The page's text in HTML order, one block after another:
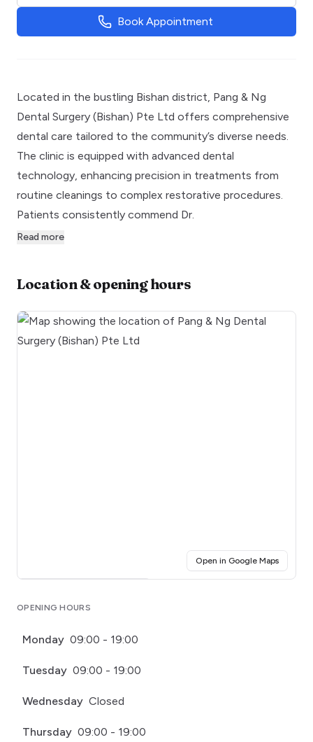
Book Appointment
Located in the bustling Bishan district, Pang & Ng
Dental Surgery (Bishan) Pte Ltd offers comprehensive
dental care tailored to the community’s diverse needs.
The clinic is equipped with advanced dental
technology, enhancing precision in treatments from
routine cleanings to complex restorative procedures.
Patients consistently commend Dr.
Read more
Location & opening hours
Open in Google Maps(opens
OPENING HOURS
Monday 09:00 - 19:00
Tuesday 09:00 - 19:00
Wednesday Closed
Thursday 09:00 - 19:00